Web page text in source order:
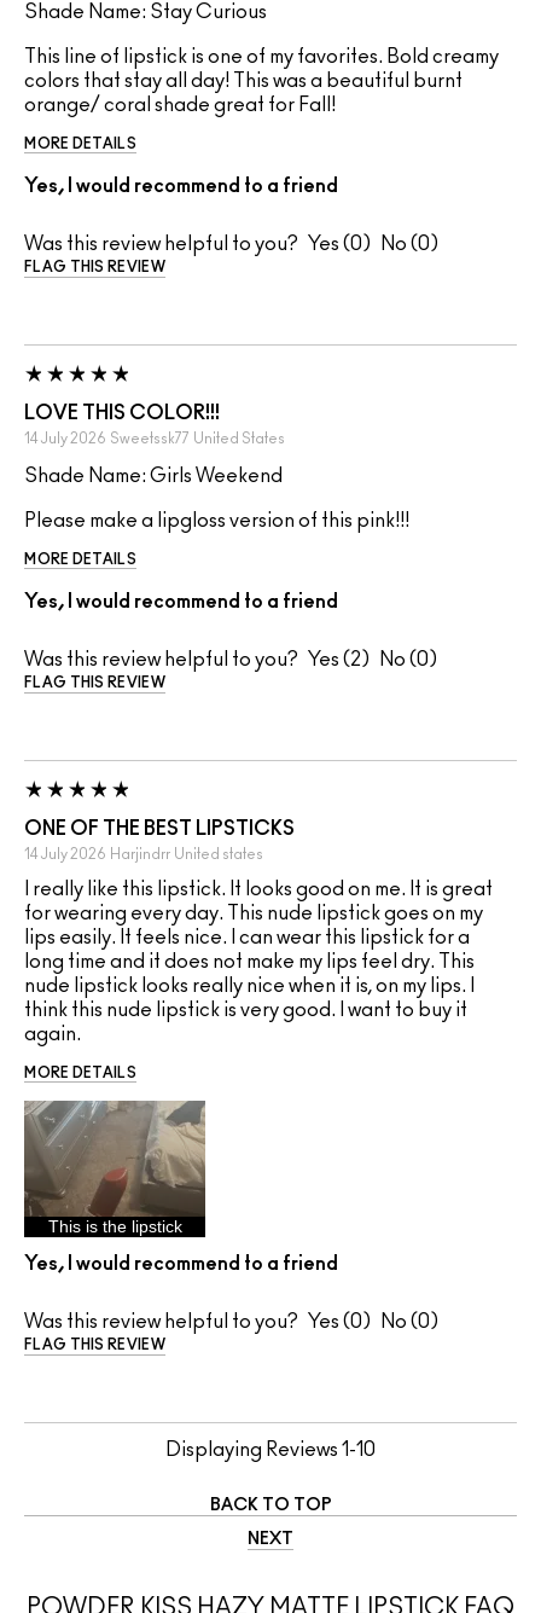
Shade Name: Stay Curious
This line of lipstick is one of my favorites. Bold creamy
colors that stay all day! This was a beautiful burnt
orange/ coral shade great for Fall!
MORE DETAILS
Yes, I would recommend to a friend
Was this review helpful to you? 0 0
FLAG THIS REVIEW
LOVE THIS COLOR!!!
14 July 2026 Sweetssk77 United States
Shade Name: Girls Weekend
Please make a lipgloss version of this pink!!!
MORE DETAILS
Yes, I would recommend to a friend
Was this review helpful to you? 2 0
FLAG THIS REVIEW
ONE OF THE BEST LIPSTICKS
14 July 2026 Harjindrr United states
I really like this lipstick. It looks good on me. It is great
for wearing every day. This nude lipstick goes on my
lips easily. It feels nice. I can wear this lipstick for a
long time and it does not make my lips feel dry. This
nude lipstick looks really nice when it is, on my lips. I
think this nude lipstick is very good. I want to buy it
again.
MORE DETAILS
This is the lipstick
Yes, I would recommend to a friend
Was this review helpful to you? 0 0
FLAG THIS REVIEW
Displaying Reviews 1-10
BACK TO TOP
NEXT